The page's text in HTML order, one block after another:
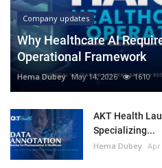
Company updates
Why Healthcare AI
Operational Framework
Hema Dubey May 14, 2026 1610
AKT Health
Specializing...
Hema Dubey Apr